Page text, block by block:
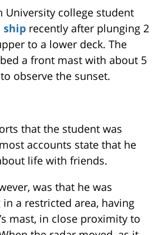
University college student
ship recently after plunging 2
to a lower deck. The
a front mast with about 5
observe the sunset.
that the student was
accounts state that he
life with friends.
was that he was
a restricted area, having
mast, in close proximity to